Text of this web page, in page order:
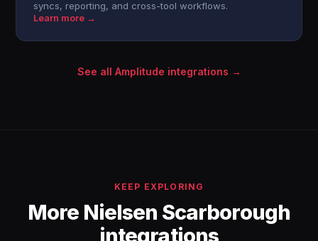
syncs, reporting, and cross-tool workflows.
Learn more →
See all Amplitude integrations →
KEEP EXPLORING
More Nielsen Scarborough
integrations